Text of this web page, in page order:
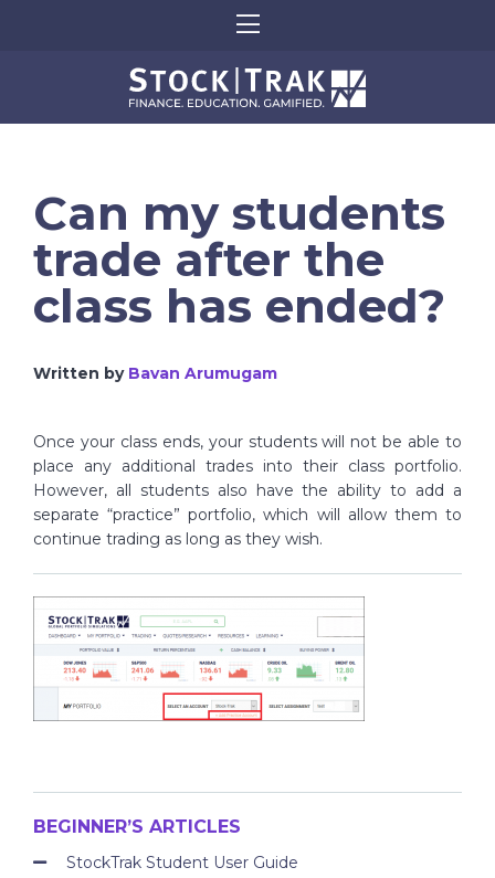
Can my students
trade after the
class has ended?
Written by Bavan Arumugam
Once your class ends, your students will not be able to
place any additional trades into their class portfolio.
However, all students also have the ability to add a
separate “practice” portfolio, which will allow them to
continue trading as long as they wish.
BEGINNER’S ARTICLES
StockTrak Student User Guide